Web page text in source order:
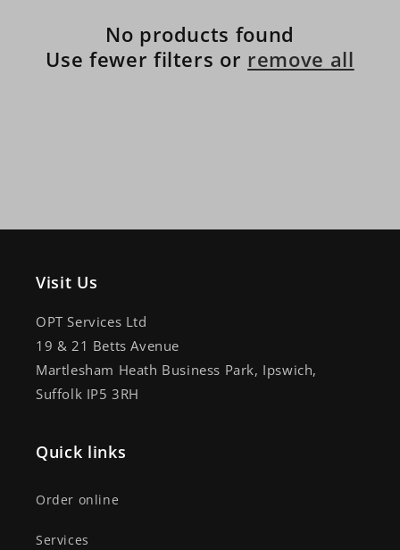
No products found
Use fewer filters or remove all
Visit Us
OPT Services Ltd
19 & 21 Betts Avenue
Martlesham Heath Business Park, Ipswich,
Suffolk IP5 3RH
Quick links
Order online
Services